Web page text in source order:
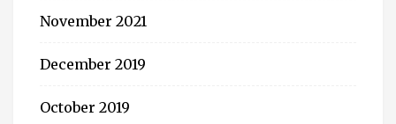
November 2021
December 2019
October 2019